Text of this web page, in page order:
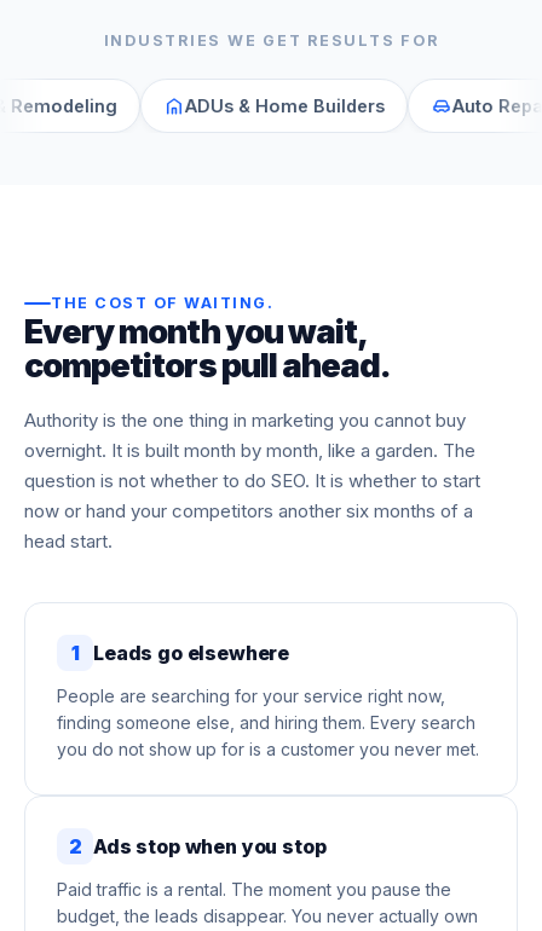
INDUSTRIES WE GET RESULTS FOR
ADUs & Home Builders Auto Repair
THE COST OF WAITING .
Every month you wait,
competitors pull ahead.
Authority is the one thing in marketing you cannot buy
overnight. It is built month by month, like a garden. The
question is not whether to do SEO. It is whether to start
now or hand your competitors another six months of a
head start.
1 Leads go elsewhere
People are searching for your service right now,
finding someone else, and hiring them. Every search
you do not show up for is a customer you never met.
2 Ads stop when you stop
Paid traffic is a rental. The moment you pause the
budget, the leads disappear. You never actually own